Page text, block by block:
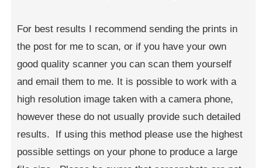
For best results I recommend sending the prints in
the post for me to scan, or if you have your own
good quality scanner you can scan them yourself
and email them to me. It is possible to work with a
high resolution image taken with a camera phone,
however these do not usually provide such detailed
results. If using this method please use the highest
possible settings on your phone to produce a large